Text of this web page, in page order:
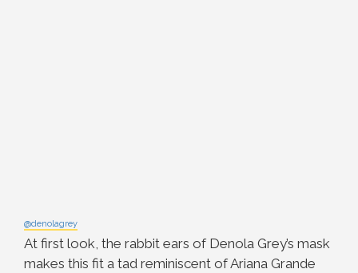
@denolagrey
At first look, the rabbit ears of Denola Grey’s mask
makes this fit a tad reminiscent of Ariana Grande